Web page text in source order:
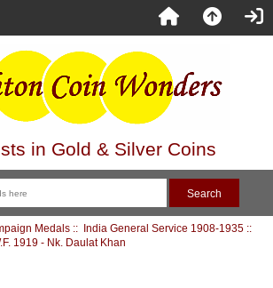
in Gold & Silver Coins
Medals:: India General Service 1908-1935::
1919 - Nk. Daulat Khan